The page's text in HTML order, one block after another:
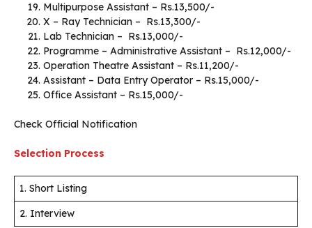
Multipurpose Assistant – Rs.13,500/-
X – Ray Technician – Rs.13,300/-
Lab Technician – Rs.13,000/-
Programme – Administrative Assistant – Rs.12,000/-
Operation Theatre Assistant – Rs.11,200/-
Assistant – Data Entry Operator – Rs.15,000/-
Office Assistant – Rs.15,000/-
Check Official Notification
Selection Process
1. Short Listing
2. Interview